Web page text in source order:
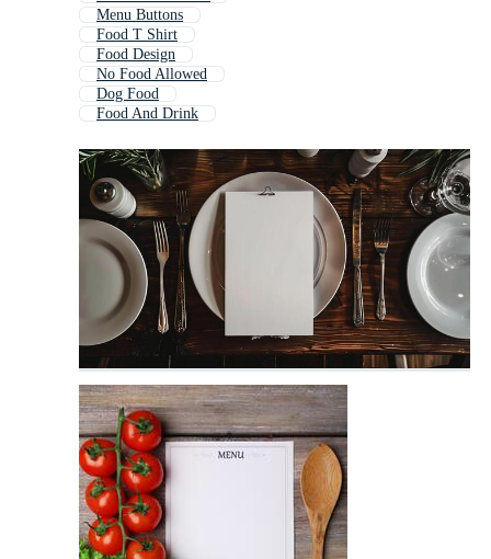
Menu Buttons
Food T Shirt
Food Design
No Food Allowed
Dog Food
Food And Drink